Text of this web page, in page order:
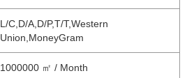
L/C,D/A,D/P,T/T,Western
Union,MoneyGram
1000000 ㎡ / Month